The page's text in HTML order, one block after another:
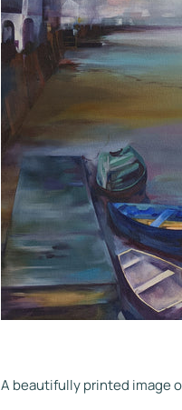
A beautifully printed image